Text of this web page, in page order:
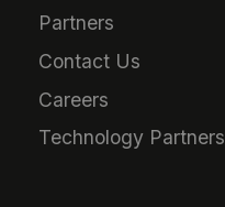
Partners
Contact Us
Careers
Technology Partners